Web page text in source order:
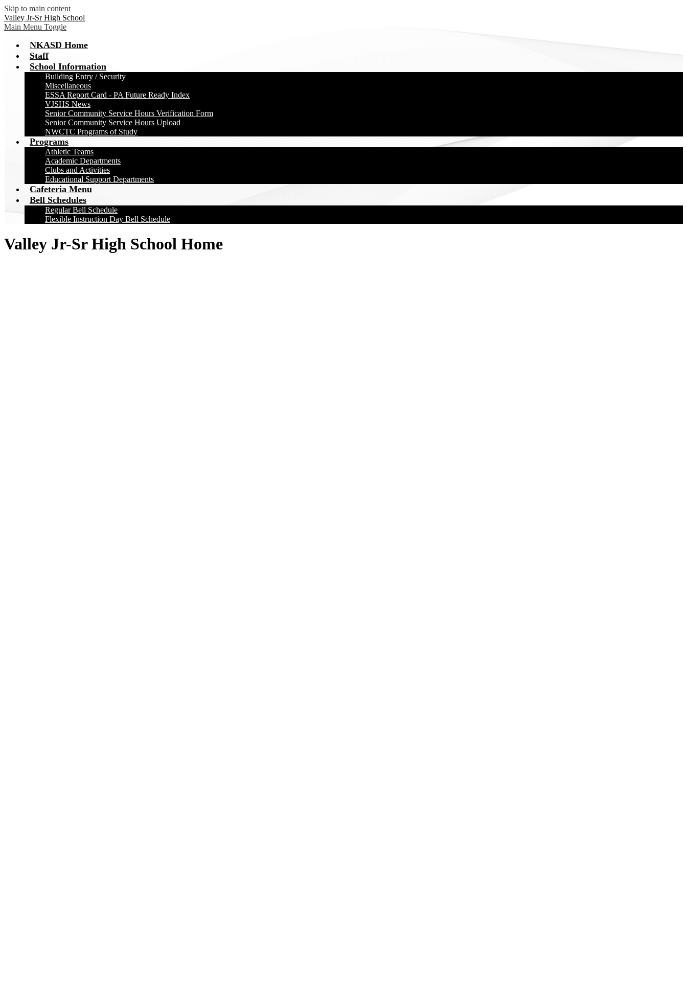
Skip to main content
Valley Jr-Sr High School
Main Menu Toggle
NKASD Home
Staff
School Information
Building Entry / Security
Miscellaneous
ESSA Report Card - PA Future Ready Index
VJSHS News
Senior Community Service Hours Verification Form
Senior Community Service Hours Upload
NWCTC Programs of Study
Programs
Athletic Teams
Academic Departments
Clubs and Activities
Educational Support Departments
Cafeteria Menu
Bell Schedules
Regular Bell Schedule
Flexible Instruction Day Bell Schedule
Valley Jr-Sr High School Home